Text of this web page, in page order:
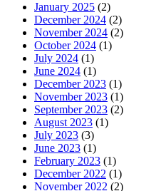
January 2025 (2)
December 2024 (2)
November 2024 (2)
October 2024 (1)
July 2024 (1)
June 2024 (1)
December 2023 (1)
November 2023 (1)
September 2023 (2)
August 2023 (1)
July 2023 (3)
June 2023 (1)
February 2023 (1)
December 2022 (1)
November 2022 (2)